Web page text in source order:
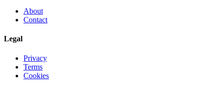
About
Contact
Legal
Privacy
Terms
Cookies